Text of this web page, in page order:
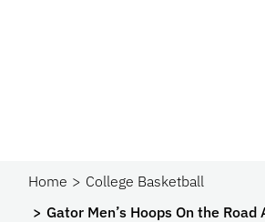
Home
College Basketball
Gator Men’s Hoops On the Road